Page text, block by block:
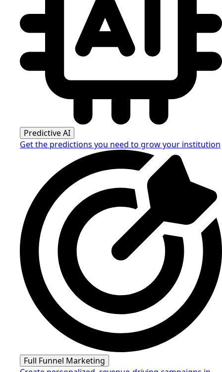
Predictive AI
Get the predictions you need to grow your institution
Full Funnel Marketing